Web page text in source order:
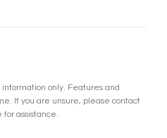
only. Features and
If you are unsure, please contact
assistance.